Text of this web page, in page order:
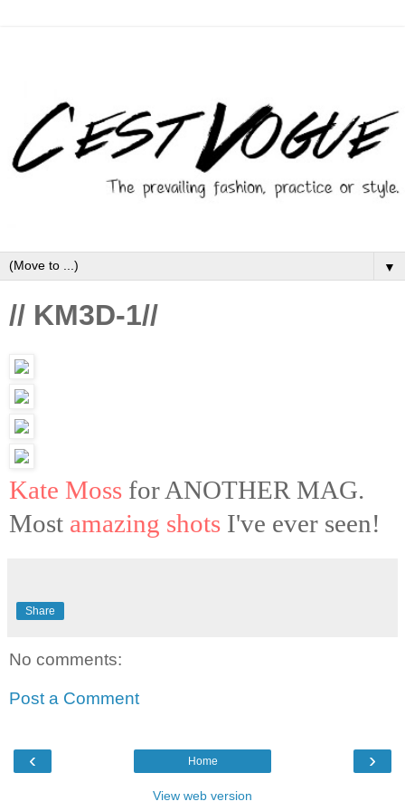
▼
// KM3D-1//
Kate Moss for ANOTHER MAG.
Most amazing shots I've ever seen!
Share
No comments:
Post a Comment
‹ ›
Home
View web version